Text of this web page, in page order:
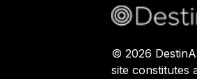
© 2026
site constitutes